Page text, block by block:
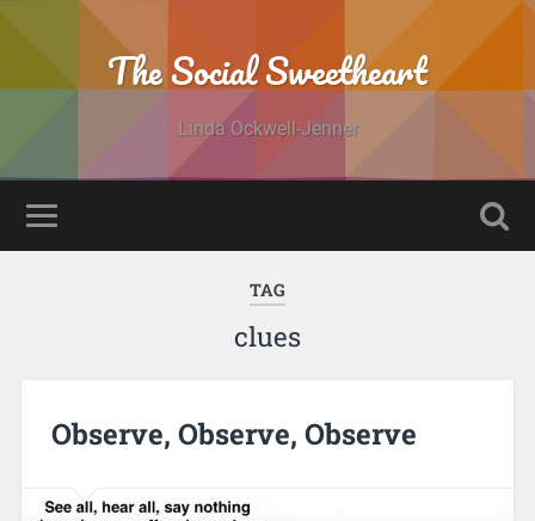
The Social Sweetheart
Linda Ockwell-Jenner
TAG
clues
Observe, Observe, Observe